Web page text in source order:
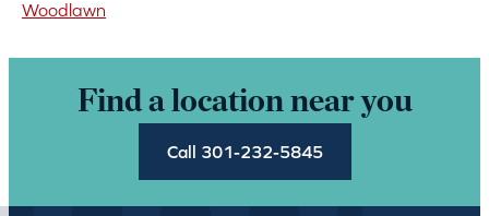
Woodlawn
Find a location near you
Call 301-232-5845